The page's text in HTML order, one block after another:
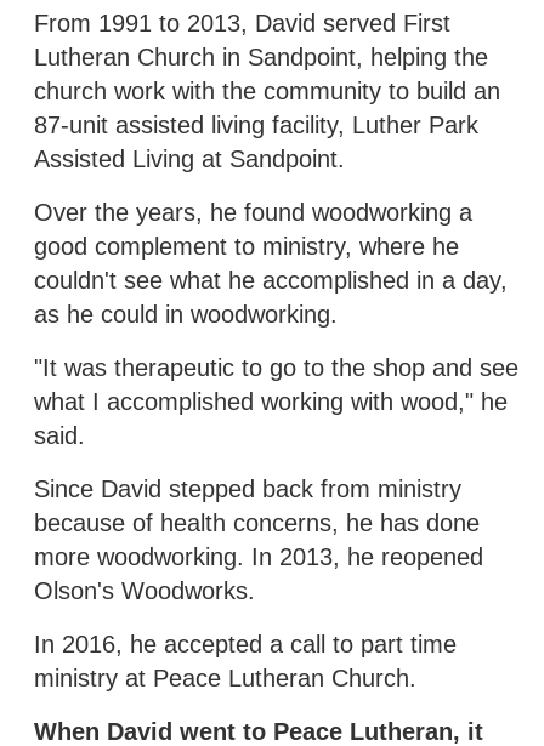
From 1991 to 2013, David served First
Lutheran Church in Sandpoint, helping the
church work with the community to build an
87-unit assisted living facility, Luther Park
Assisted Living at Sandpoint.
Over the years, he found woodworking a
good complement to ministry, where he
couldn't see what he accomplished in a day,
as he could in woodworking.
"It was therapeutic to go to the shop and see
what I accomplished working with wood," he
said.
Since David stepped back from ministry
because of health concerns, he has done
more woodworking. In 2013, he reopened
Olson's Woodworks.
In 2016, he accepted a call to part time
ministry at Peace Lutheran Church.
When David went to Peace Lutheran, it